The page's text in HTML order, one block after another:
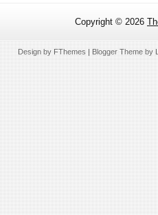
Copyright © 2026
Design byFThemes| Blogger Theme by